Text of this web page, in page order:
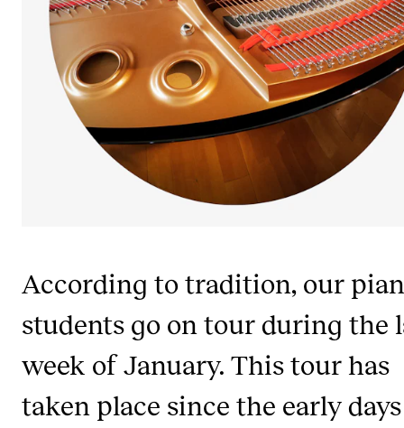
CERM
CREMAH
NordART
Projects
Publications
Networks
INFO
According to tradition, our
students go on tour during the
week of January. This tour has
taken place since the early